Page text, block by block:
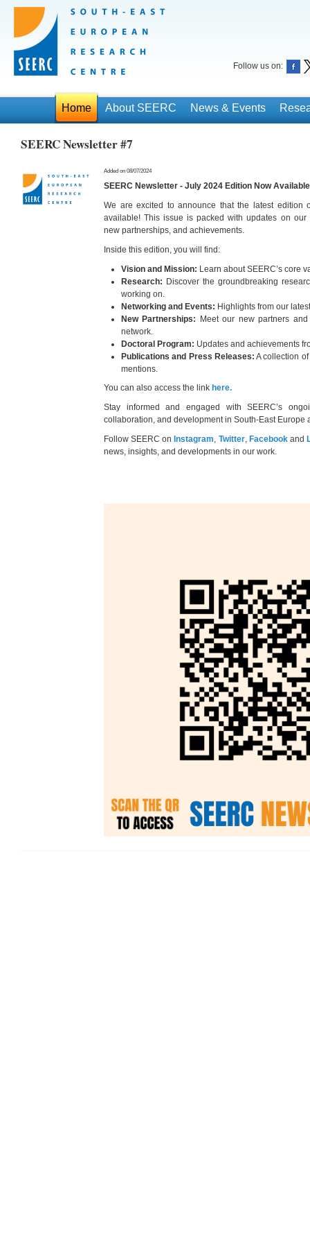
Follow us on:
Home About SEERC News & Events
SEERC Newsletter #7
Added on 08/07/2024
SEERC Newsletter - July 2024 Edition Now
We are excited to announce that the latest edition
available! This issue is packed with updates on our
new partnerships, and achievements.
Inside this edition, you will find:
Vision and Mission: Learn about SEERC’s core
Research: Discover the groundbreaking
working on.
Networking and Events: Highlights from our
New Partnerships:
Meet our new partners
network.
Doctoral Program: Updates and achievements
Publications and Press Releases: A collection
mentions.
You can also access the link here.
Stay informed and engaged with SEERC’s
collaboration, and development in South-East Europe
Follow SEERC on Instagram, Twitter, Facebookand
news, insights, and developments in our work.